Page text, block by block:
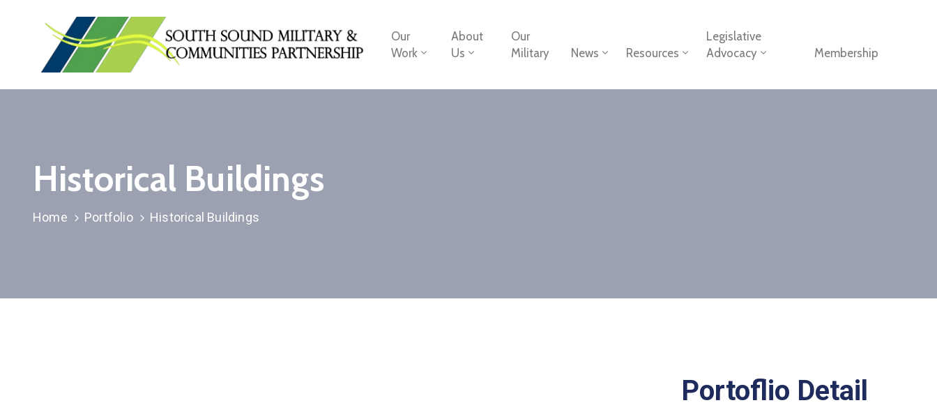
Our
Work
About
Us
Our
Military
News Resources
Legislative
Advocacy
Membership
Historical Buildings
Home Portfolio Historical Buildings
Portoflio Detail